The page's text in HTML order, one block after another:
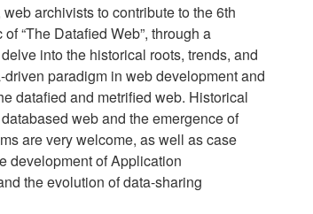
archivists to contribute to the 6th
“The Datafied Web”, through a
into the historical roots, trends, and
paradigm in web development and
datafied and metrified web. Historical
web and the emergence of
are very welcome, as well as case
development of Application
the evolution of data-sharing